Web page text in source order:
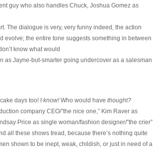
guy who also handles Chuck, Joshua Gomez as
The dialogue is very, very funny indeed, the action
evolve; the entire tone suggests something in between
know what would
as Jayne-but-smarter going undercover as a salesman
days too! I know!Who would have thought?
company CEO/”the nice one,” Kim Raver as
Price as single woman/fashion designer/”the crier”
all these shows tread, because there’s nothing quite
shown to be inept, weak, childish, or just in need of a